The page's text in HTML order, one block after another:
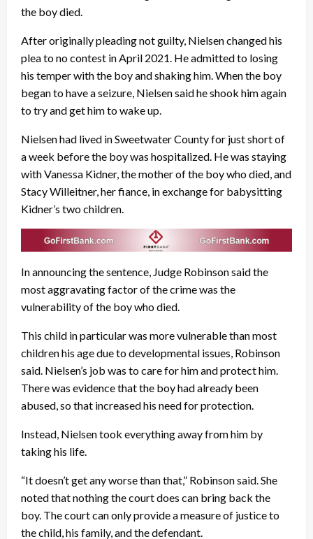
the boy died.
After originally pleading not guilty, Nielsen changed his
plea to no contest in April 2021. He admitted to losing
his temper with the boy and shaking him. When the boy
began to have a seizure, Nielsen said he shook him again
to try and get him to wake up.
Nielsen had lived in Sweetwater County for just short of
a week before the boy was hospitalized. He was staying
with Vanessa Kidner, the mother of the boy who died, and
Stacy Willeitner, her fiance, in exchange for babysitting
Kidner’s two children.
In announcing the sentence, Judge Robinson said the
most aggravating factor of the crime was the
vulnerability of the boy who died.
This child in particular was more vulnerable than most
children his age due to developmental issues, Robinson
said. Nielsen’s job was to care for him and protect him.
There was evidence that the boy had already been
abused, so that increased his need for protection.
Instead, Nielsen took everything away from him by
taking his life.
“It doesn’t get any worse than that,” Robinson said. She
noted that nothing the court does can bring back the
boy. The court can only provide a measure of justice to
the child, his family, and the defendant.